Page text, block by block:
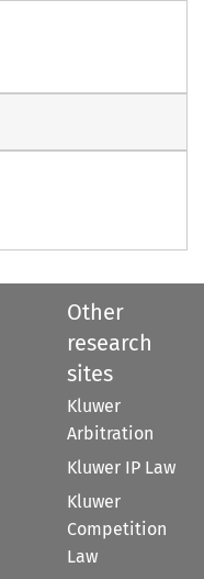
Other
research
sites
Kluwer
Arbitration
Kluwer IP Law
Kluwer
Competition
Law